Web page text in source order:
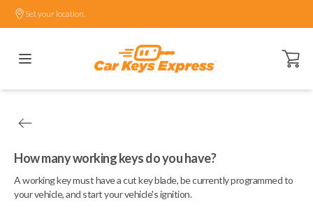
Set your location.
Open
How many working keys do you have?
A working key must have a cut key blade, be currently programmed to
your vehicle, and start your vehicle's ignition.